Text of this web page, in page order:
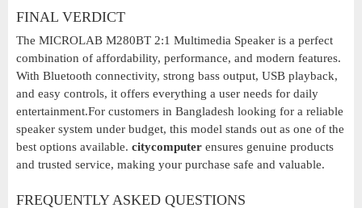
FINAL VERDICT
The MICROLAB M280BT 2:1 Multimedia Speaker is a perfect
combination of affordability, performance, and modern features.
With Bluetooth connectivity, strong bass output, USB playback,
and easy controls, it offers everything a user needs for daily
entertainment.For customers in Bangladesh looking for a reliable
speaker system under budget, this model stands out as one of the
best options available. citycomputer ensures genuine products
and trusted service, making your purchase safe and valuable.
FREQUENTLY ASKED QUESTIONS